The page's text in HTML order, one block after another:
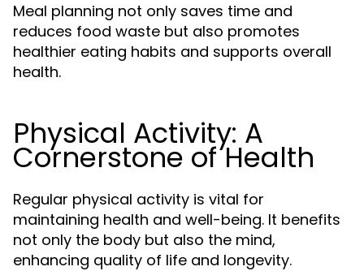
Meal planning not only saves time and
reduces food waste but also promotes
healthier eating habits and supports overall
health.
Physical Activity: A
Cornerstone of Health
Regular physical activity is vital for
maintaining health and well-being. It benefits
not only the body but also the mind,
enhancing quality of life and longevity.